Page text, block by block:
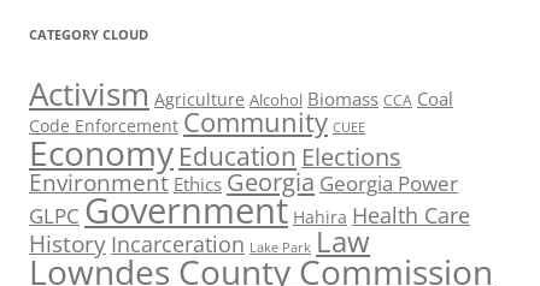
CATEGORY CLOUD
Activism Agriculture Alcohol Biomass CCA Coal
Code Enforcement Community CUEE
Economy Education Elections
Environment Ethics Georgia Georgia Power
GLPC Government Hahira Health Care
History Incarceration Lake Park Law
Lowndes County Commission